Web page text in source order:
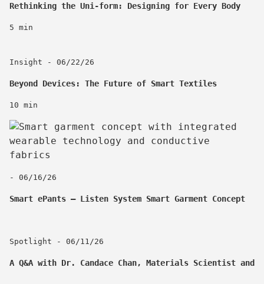
Rethinking the Uni-form: Designing for Every Body
5 min
Insight - 06/22/26
Beyond Devices: The Future of Smart Textiles
10 min
- 06/16/26
Smart ePants – Listen System Smart Garment Concept
Spotlight - 06/11/26
A Q&A with Dr. Candace Chan, Materials Scientist and